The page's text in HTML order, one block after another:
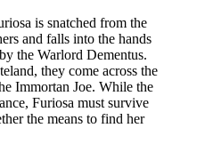
is snatched from the
and falls into the hands
the Warlord Dementus.
they come across the
Immortan Joe. While the
Furiosa must survive
the means to find her